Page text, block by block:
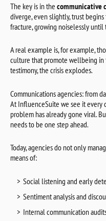
The key is in the communicative
diverge, even slightly, trust
fracture, growing noiselessly until
A real example is, for example,
culture that promote wellbeing
testimony, the crisis explodes.
Communications agencies: from
At InfluenceSuite we see it every
problem has already gone viral.
needs to be one step ahead.
Today, agencies do not only
means of:
Social listening and early
Sentiment analysis and
Internal communication